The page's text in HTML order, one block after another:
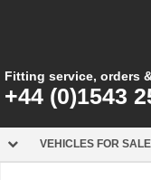
Fitting service, orders
+44 (0)1543
VEHICLES FOR SALE